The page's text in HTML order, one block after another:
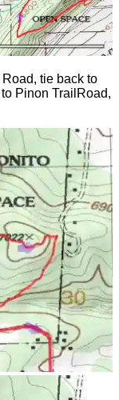
tie back to
Pinon TrailRoad,